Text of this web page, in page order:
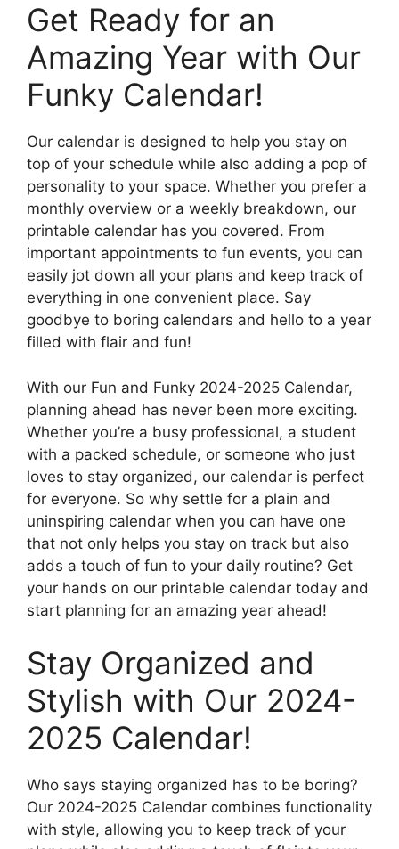
Get Ready for an
Amazing Year with Our
Funky Calendar!
Our calendar is designed to help you stay on
top of your schedule while also adding a pop of
personality to your space. Whether you prefer a
monthly overview or a weekly breakdown, our
printable calendar has you covered. From
important appointments to fun events, you can
easily jot down all your plans and keep track of
everything in one convenient place. Say
goodbye to boring calendars and hello to a year
filled with flair and fun!
With our Fun and Funky 2024-2025 Calendar,
planning ahead has never been more exciting.
Whether you’re a busy professional, a student
with a packed schedule, or someone who just
loves to stay organized, our calendar is perfect
for everyone. So why settle for a plain and
uninspiring calendar when you can have one
that not only helps you stay on track but also
adds a touch of fun to your daily routine? Get
your hands on our printable calendar today and
start planning for an amazing year ahead!
Stay Organized and
Stylish with Our 2024-
2025 Calendar!
Who says staying organized has to be boring?
Our 2024-2025 Calendar combines functionality
with style, allowing you to keep track of your